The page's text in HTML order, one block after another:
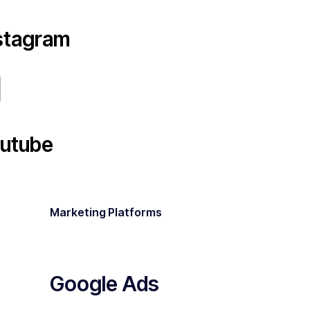
Marketing Platforms
Google Ads